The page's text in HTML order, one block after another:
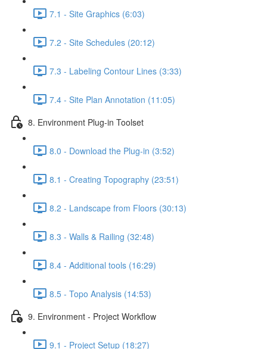
7.1 - Site Graphics (6:03)
7.2 - Site Schedules (20:12)
7.3 - Labeling Contour Lines (3:33)
7.4 - Site Plan Annotation (11:05)
8. Environment Plug-in Toolset
8.0 - Download the Plug-in (3:52)
8.1 - Creating Topography (23:51)
8.2 - Landscape from Floors (30:13)
8.3 - Walls & Railing (32:48)
8.4 - Additional tools (16:29)
8.5 - Topo Analysis (14:53)
9. Environment - Project Workflow
9.1 - Project Setup (18:27)